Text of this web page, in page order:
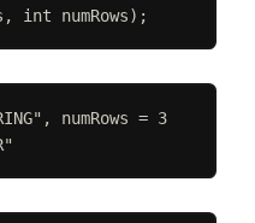
numRows);
numRows = 3